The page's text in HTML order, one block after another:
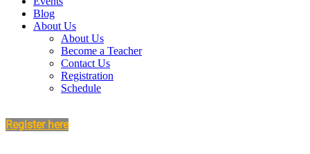
Blog
About Us
About Us
Become a Teacher
Contact Us
Registration
Schedule
Register here